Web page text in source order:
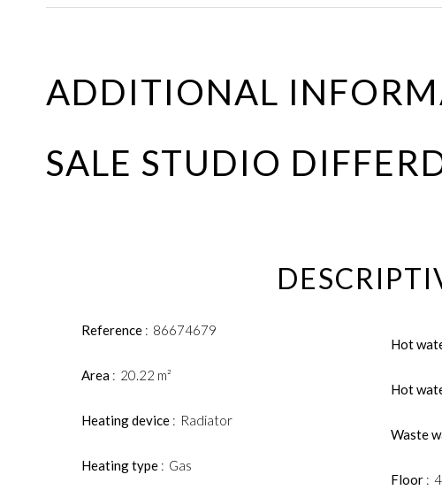
ADDITIONAL
SALE STUDIO
Reference 86674679
Area 20.22 m²
Heating device Radiator
Heating type Gas
Hot
Hot
Waste
Floor